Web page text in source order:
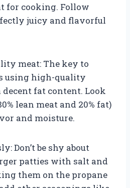
for cooking. Follow
juicy and flavorful
meat: The key to
using high-quality
fat content. Look
lean meat and 20% fat)
and moisture.
Don’t be shy about
patties with salt and
them on the propane